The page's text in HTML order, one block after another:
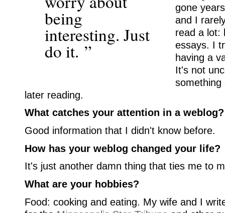
being
interesting. Just
do it. ”
gone
and I
read a lot:
essays. I
having a
It's not
later reading.
What catches your attention in a weblog?
Good information that I didn't know before.
How has your weblog changed your life?
It's just another damn thing that ties me to
What are your hobbies?
Food: cooking and eating. My wife and I